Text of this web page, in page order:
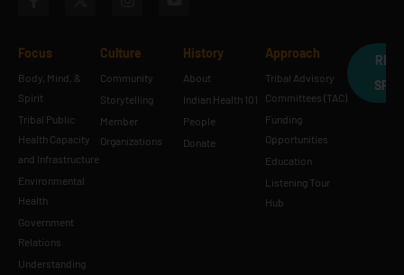
Focus
Body, Mind, &
Spirit
Tribal Public
Health Capacity
and Infrastructure
Environmental
Health
Government
Relations
Understanding
Culture
Community
Storytelling
Member
Organizations
History
About
Indian Health 101
People
Donate
Approach
Tribal Advisory
Committees (TAC)
Funding
Opportunities
Education
Listening Tour
Hub